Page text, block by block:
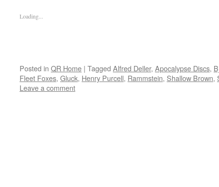
Loading...
Posted in QR Home | Tagged Alfred Deller, Apocalypse Discs,
Fleet Foxes, Gluck, Henry Purcell, Rammstein, Shallow Brown,
Leave a comment